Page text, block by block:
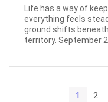
Life has a way of
everything feels
ground shifts
territory. September
1 2